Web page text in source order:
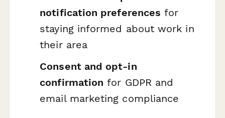
notification preferences for
staying informed about work in
their area
Consent and opt-in
confirmation for GDPR and
email marketing compliance